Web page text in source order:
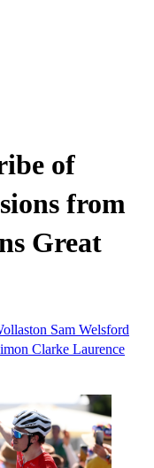
of
from
Great
Sam Welsford
Clarke Laurence